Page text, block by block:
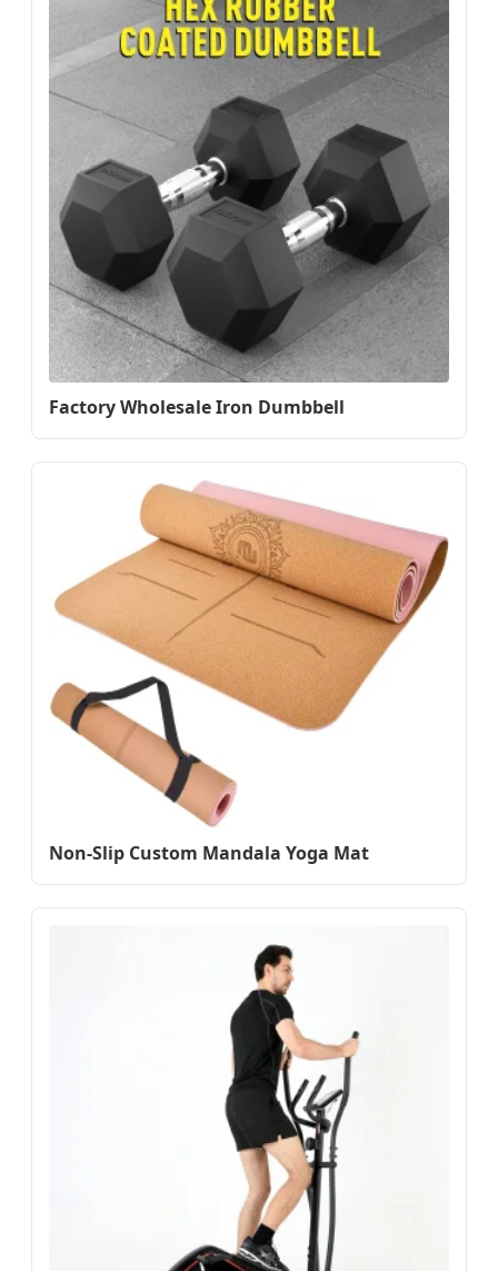
Factory Wholesale Iron Dumbbell
Non-Slip Custom Mandala Yoga Mat